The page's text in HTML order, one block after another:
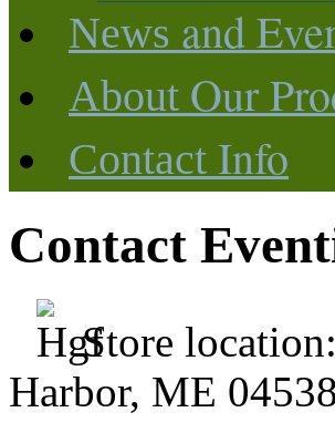
News and
About Our
Contact Info
Contact
Store location:
Harbor, ME 04538